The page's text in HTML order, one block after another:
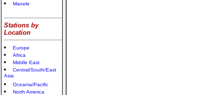
Manele
Stations by
Location
Europe
Africa
Middle East
Central/South/East
Asia
Oceania/Pacific
North America